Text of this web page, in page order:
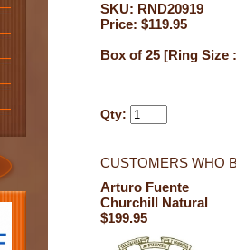
SKU: RND20919
Price: $119.95
Box of 25 [Ring Size
Qty:
CUSTOMERS WHO
Arturo Fuente
Churchill Natural
$199.95